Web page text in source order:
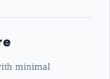
minimal